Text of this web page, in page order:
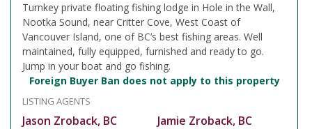
Turnkey private floating fishing lodge in Hole in the Wall,
Nootka Sound, near Critter Cove, West Coast of
Vancouver Island, one of BC’s best fishing areas. Well
maintained, fully equipped, furnished and ready to go.
Jump in your boat and go fishing.
Foreign Buyer Ban does not apply to this property
LISTING AGENTS
Jason Zroback, BC
Jamie Zroback, BC